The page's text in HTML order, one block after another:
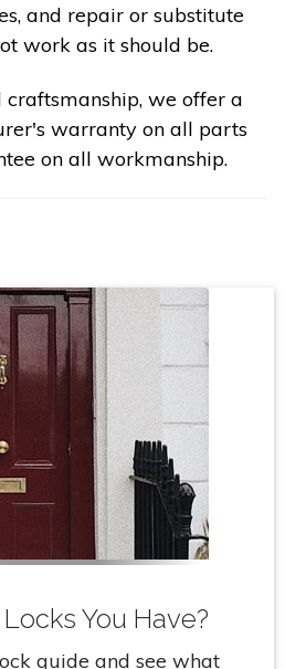
and repair or substitute
work as it should be.
we offer a
warranty on all parts
on all workmanship.
You Have?
guide and see what